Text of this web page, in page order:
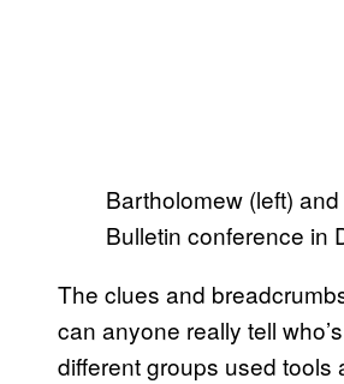
Bartholomew (left)
Bulletin conference in
The clues and
can anyone really tell
different groups used tools